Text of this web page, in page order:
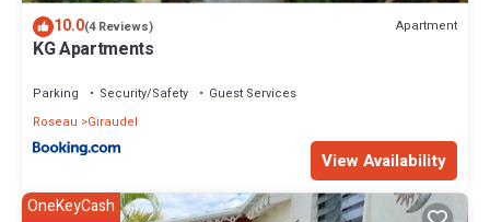
10.0(4 Reviews) Apartment
KG Apartments
Parking Security/Safety
Guest Services
Roseau
Giraudel
View Availability
OneKeyCash